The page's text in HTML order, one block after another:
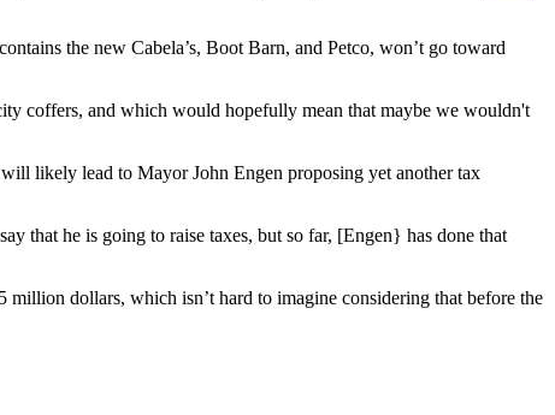
the new Cabela’s, Boot Barn, and Petco, won’t go toward
coffers, and which would hopefully mean that maybe we wouldn't
likely lead to Mayor John Engen proposing yet another tax
that he is going to raise taxes, but so far, [Engen} has done that
million dollars, which isn’t hard to imagine considering that before the